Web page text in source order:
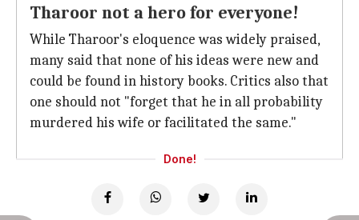
Tharoor not a hero for everyone!
While Tharoor's eloquence was widely praised,
many said that none of his ideas were new and
could be found in history books. Critics also that
one should not "forget that he in all probability
murdered his wife or facilitated the same."
Done!